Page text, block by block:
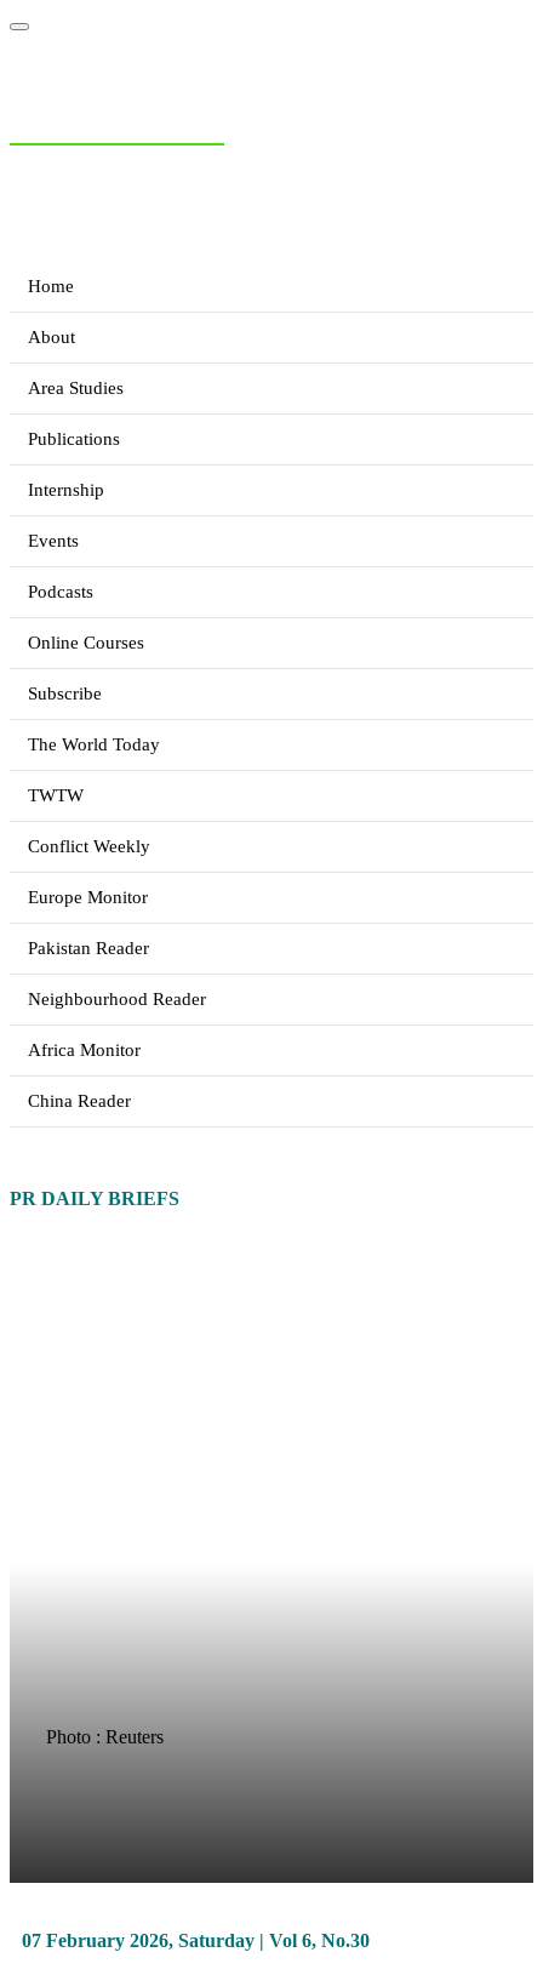
Home
About
Area Studies
Publications
Internship
Events
Podcasts
Online Courses
Subscribe
The World Today
TWTW
Conflict Weekly
Europe Monitor
Pakistan Reader
Neighbourhood Reader
Africa Monitor
China Reader
PR DAILY BRIEFS
Photo : Reuters
07 February 2026, Saturday | Vol 6, No.30